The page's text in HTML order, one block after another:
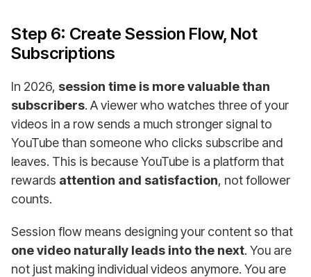
Step 6: Create Session Flow, Not
Subscriptions
In 2026, session time is more valuable than
subscribers. A viewer who watches three of your
videos in a row sends a much stronger signal to
YouTube than someone who clicks subscribe and
leaves. This is because YouTube is a platform that
rewards attention and satisfaction, not follower
counts.
Session flow means designing your content so that
one video naturally leads into the next. You are
not just making individual videos anymore. You are